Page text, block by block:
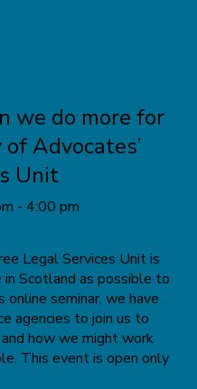
we do more for
Advocates’
Unit
- 4:00 pm
Legal Services Unit is
Scotland as possible to
online seminar, we have
agencies to join us to
how we might work
This event is open only